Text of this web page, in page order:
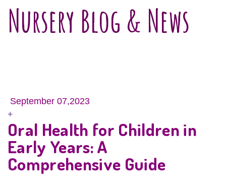
Nursery Blog & News
September 07,2023
+
Oral Health for Children in
Early Years: A
Comprehensive Guide